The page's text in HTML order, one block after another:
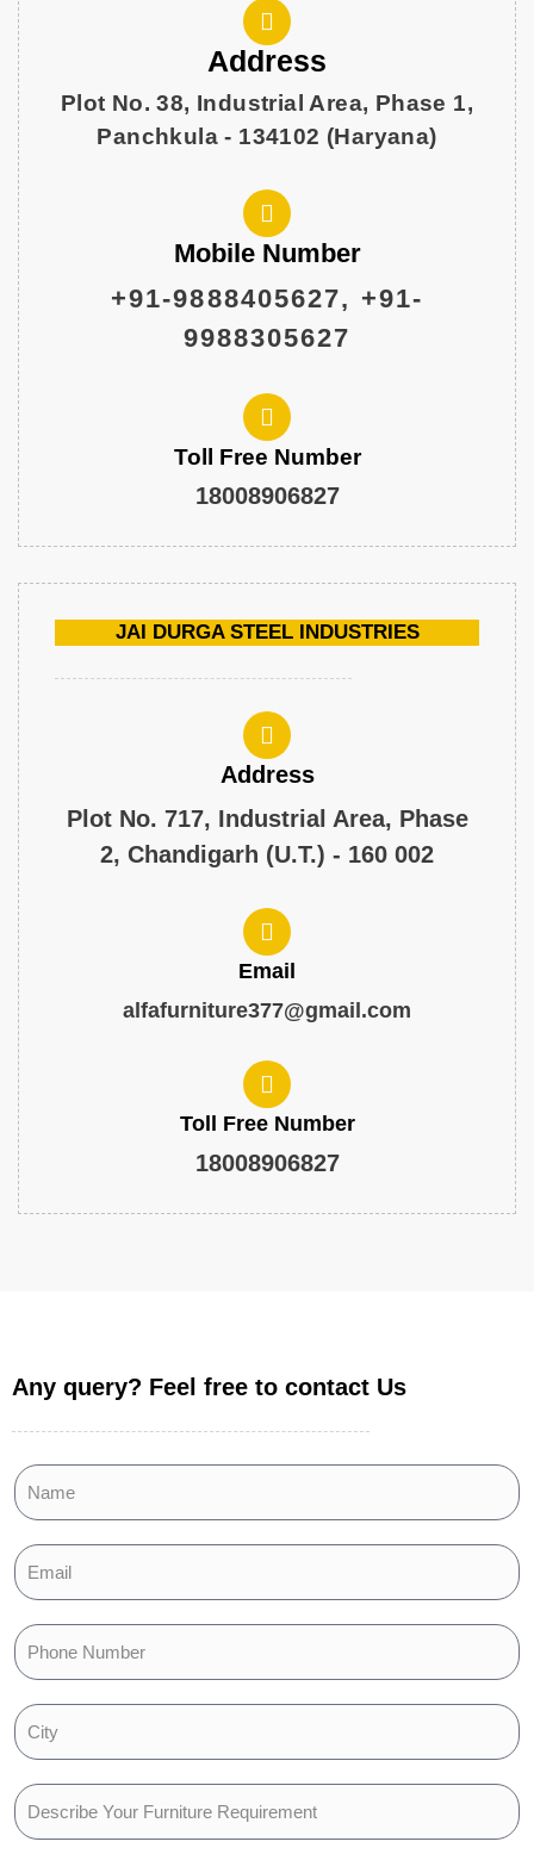
Address
Plot No. 38, Industrial Area, Phase 1,
Panchkula - 134102 (Haryana)
Mobile Number
+91-9888405627, +91-
9988305627
Toll Free Number
18008906827
JAI DURGA STEEL INDUSTRIES
Address
Plot No. 717, Industrial Area, Phase
2, Chandigarh (U.T.) - 160 002
Email
alfafurniture377@gmail.com
Toll Free Number
18008906827
Any query? Feel free to contact Us